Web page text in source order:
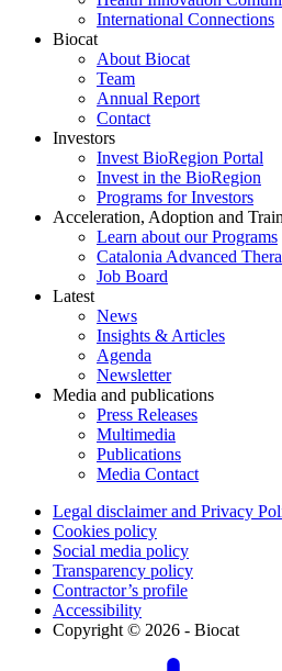
International Connections
Biocat
About Biocat
Team
Annual Report
Contact
Investors
Invest BioRegion Portal
Invest in the BioRegion
Programs for Investors
Acceleration, Adoption and
Learn about our Programs
Catalonia Advanced
Job Board
Latest
News
Insights & Articles
Agenda
Newsletter
Media and publications
Press Releases
Multimedia
Publications
Media Contact
Legal disclaimer and Privacy
Cookies policy
Social media policy
Transparency policy
Contractor’s profile
Accessibility
Copyright © 2026 - Biocat